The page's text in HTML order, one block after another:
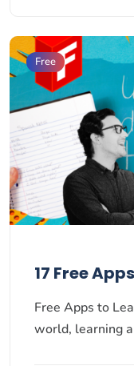
Free
17 Free
Free Apps to
world, learning